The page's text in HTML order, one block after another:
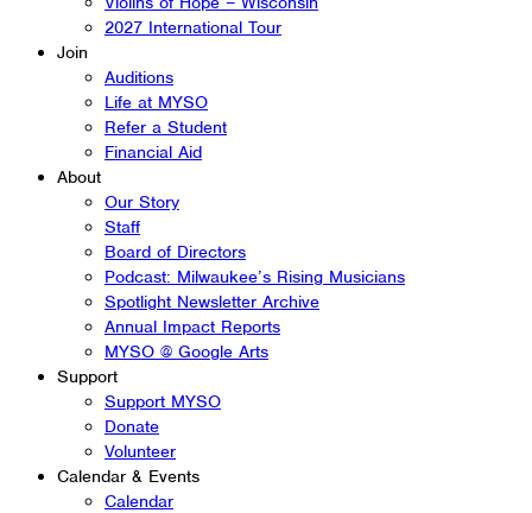
2027 International Tour
Join
Auditions
Life at MYSO
Refer a Student
Financial Aid
About
Our Story
Staff
Board of Directors
Podcast: Milwaukee’s Rising Musicians
Spotlight Newsletter Archive
Annual Impact Reports
MYSO @ Google Arts
Support
Support MYSO
Donate
Volunteer
Calendar & Events
Calendar